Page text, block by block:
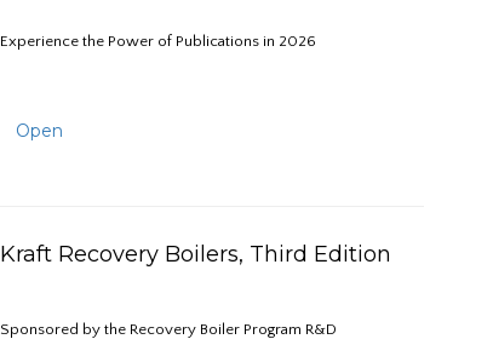
Experience the Power of Publications in 2026
Open
Kraft Recovery Boilers, Third Edition
Sponsored by the Recovery Boiler Program R&D